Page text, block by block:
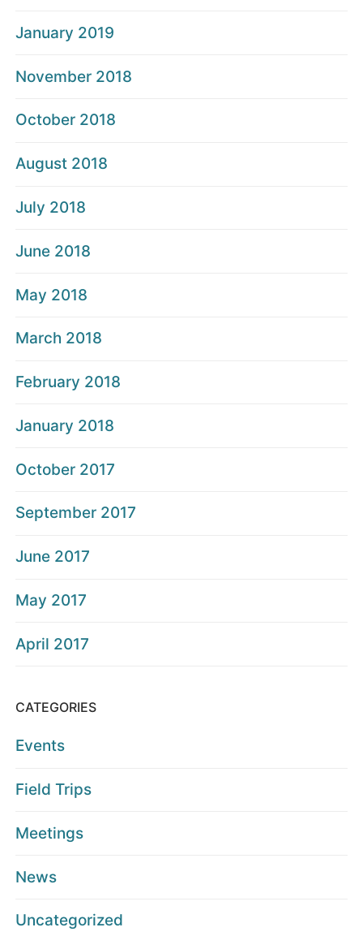
January 2019
November 2018
October 2018
August 2018
July 2018
June 2018
May 2018
March 2018
February 2018
January 2018
October 2017
September 2017
June 2017
May 2017
April 2017
CATEGORIES
Events
Field Trips
Meetings
News
Uncategorized